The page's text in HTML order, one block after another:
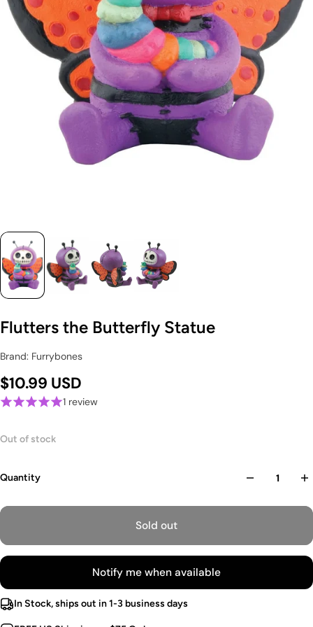
Flutters the Butterfly Statue
Brand: Furrybones
$10.99 USD
1 review
Out of stock
Quantity
Sold out
Notify me when available
In Stock, ships out in 1-3 business days